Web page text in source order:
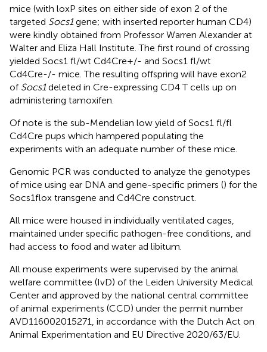
mice (with loxP sites on either side of exon 2 of the
targeted Socs1gene; with inserted reporter human CD4)
were kindly obtained from Professor Warren Alexander at
Walter and Eliza Hall Institute. The first round of crossing
yielded Socs1 fl/wt Cd4Cre+/- and Socs1 fl/wt
Cd4Cre-/- mice. The resulting offspring will have exon2
of Socs1deleted in Cre-expressing CD4 T cells up on
administering tamoxifen.
Of note is the sub-Mendelian low yield of Socs1 fl/fl
Cd4Cre pups which hampered populating the
experiments with an adequate number of these mice.
Genomic PCR was conducted to analyze the genotypes
of mice using ear DNA and gene-specific primers () for the
Socs1flox transgene and Cd4Cre construct.
All mice were housed in individually ventilated cages,
maintained under specific pathogen-free conditions, and
had access to food and water ad libitum.
All mouse experiments were supervised by the animal
welfare committee (IvD) of the Leiden University Medical
Center and approved by the national central committee
of animal experiments (CCD) under the permit number
AVD116002015271, in accordance with the Dutch Act on
Animal Experimentation and EU Directive 2020/63/EU.